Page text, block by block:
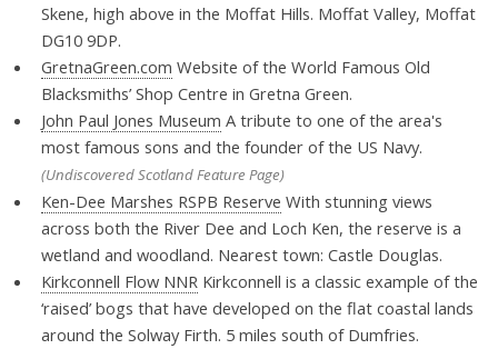
Skene, high above in the Moffat Hills. Moffat Valley, Moffat
DG10 9DP.
GretnaGreen.com Website of the World Famous Old
Blacksmiths’ Shop Centre in Gretna Green.
John Paul Jones Museum A tribute to one of the area's
most famous sons and the founder of the US Navy.
(Undiscovered Scotland Feature Page)
Ken-Dee Marshes RSPB Reserve With stunning views
across both the River Dee and Loch Ken, the reserve is a
wetland and woodland. Nearest town: Castle Douglas.
Kirkconnell Flow NNRKirkconnell is a classic example of the
‘raised’ bogs that have developed on the flat coastal lands
around the Solway Firth. 5 miles south of Dumfries.